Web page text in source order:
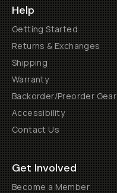
Help
Getting Started
Returns & Exchanges
Shipping
Warranty
Backorder/Preorder Gear
Accessibility
Contact Us
Get Involved
Become a Member